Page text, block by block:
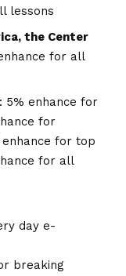
lessons
the Center
for all
: 5% enhance for
for
enhance for top
for all
day e-
breaking